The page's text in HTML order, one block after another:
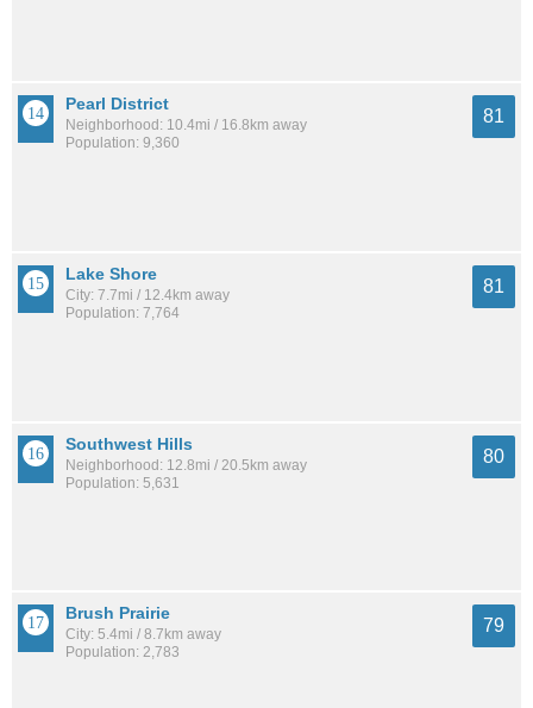
Pearl District
Neighborhood: 10.4mi / 16.8km away
Population: 9,360
81
Lake Shore
City: 7.7mi / 12.4km away
Population: 7,764
81
Southwest Hills
Neighborhood: 12.8mi / 20.5km away
Population: 5,631
80
Brush Prairie
City: 5.4mi / 8.7km away
Population: 2,783
79